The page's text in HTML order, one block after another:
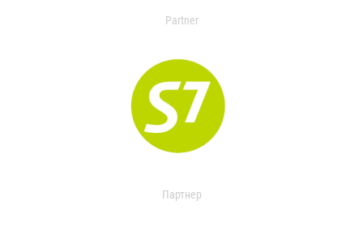
Partner
Партнер